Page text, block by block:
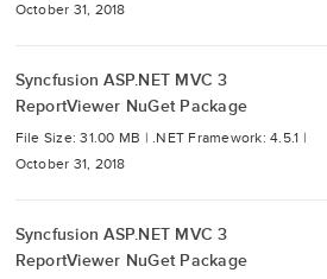
October 31, 2018
Syncfusion ASP.NET MVC 3
ReportViewer NuGet Package
File Size: 31.00 MB | .NET Framework: 4.5.1 |
October 31, 2018
Syncfusion ASP.NET MVC 3
ReportViewer NuGet Package